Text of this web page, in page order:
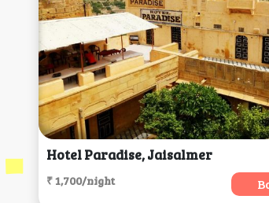
Hotel Paradise, Jaisalmer
₹ 1,700/night